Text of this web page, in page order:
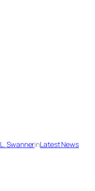
SwannerinLatest News